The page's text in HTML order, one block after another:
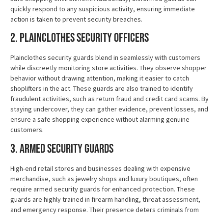
quickly respond to any suspicious activity, ensuring immediate
action is taken to prevent security breaches.
2. Plainclothes Security Officers
Plainclothes security guards blend in seamlessly with customers
while discreetly monitoring store activities. They observe shopper
behavior without drawing attention, making it easier to catch
shoplifters in the act. These guards are also trained to identify
fraudulent activities, such as return fraud and credit card scams. By
staying undercover, they can gather evidence, prevent losses, and
ensure a safe shopping experience without alarming genuine
customers.
3. Armed Security Guards
High-end retail stores and businesses dealing with expensive
merchandise, such as jewelry shops and luxury boutiques, often
require armed security guards for enhanced protection. These
guards are highly trained in firearm handling, threat assessment,
and emergency response. Their presence deters criminals from